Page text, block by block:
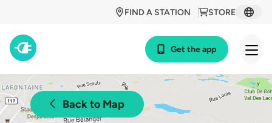
STORE
FIND A STATION
Get the app
Back to Map